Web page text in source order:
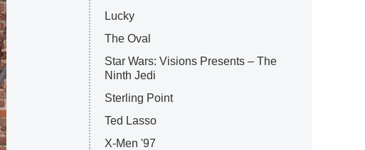
Lucky
The Oval
Star Wars: Visions Presents – The
Ninth Jedi
Sterling Point
Ted Lasso
X-Men '97